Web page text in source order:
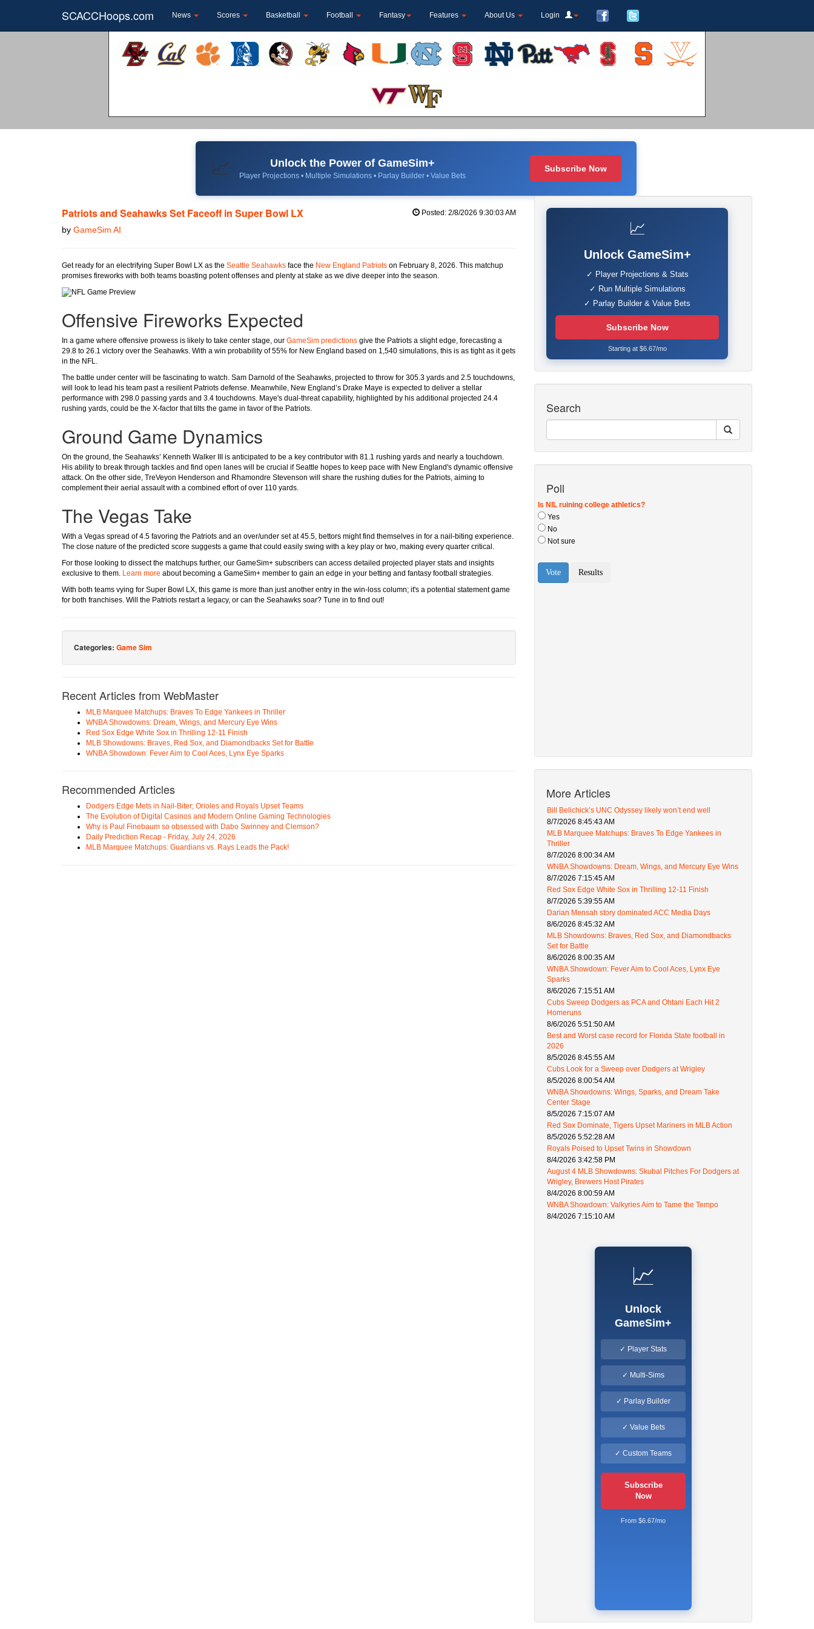
SCACCHoops.com News Scores Basketball Football Fantasy Features About Us Login
📈 Unlock the Power of GameSim+
Player Projections • Multiple Simulations • Parlay Builder • Value Bets
Subscribe Now
Patriots and Seahawks Set Faceoff in Super Bowl LX
by GameSim AI
Posted: 2/8/2026 9:30:03 AM
Get ready for an electrifying Super Bowl LX as the Seattle Seahawks face the New England Patriots on February 8, 2026. This matchup
promises fireworks with both teams boasting potent offenses and plenty at stake as we dive deeper into the season.
Offensive Fireworks Expected
In a game where offensive prowess is likely to take center stage, our GameSim predictions give the Patriots a slight edge, forecasting a
29.8 to 26.1 victory over the Seahawks. With a win probability of 55% for New England based on 1,540 simulations, this is as tight as it gets
in the NFL.
The battle under center will be fascinating to watch. Sam Darnold of the Seahawks, projected to throw for 305.3 yards and 2.5 touchdowns,
will look to lead his team past a resilient Patriots defense. Meanwhile, New England’s Drake Maye is expected to deliver a stellar
performance with 298.0 passing yards and 3.4 touchdowns. Maye's dual-threat capability, highlighted by his additional projected 24.4
rushing yards, could be the X-factor that tilts the game in favor of the Patriots.
Ground Game Dynamics
On the ground, the Seahawks’ Kenneth Walker III is anticipated to be a key contributor with 81.1 rushing yards and nearly a touchdown.
His ability to break through tackles and find open lanes will be crucial if Seattle hopes to keep pace with New England's dynamic offensive
attack. On the other side, TreVeyon Henderson and Rhamondre Stevenson will share the rushing duties for the Patriots, aiming to
complement their aerial assault with a combined effort of over 110 yards.
The Vegas Take
With a Vegas spread of 4.5 favoring the Patriots and an over/under set at 45.5, bettors might find themselves in for a nail-biting experience.
The close nature of the predicted score suggests a game that could easily swing with a key play or two, making every quarter critical.
For those looking to dissect the matchups further, our GameSim+ subscribers can access detailed projected player stats and insights
exclusive to them. Learn more about becoming a GameSim+ member to gain an edge in your betting and fantasy football strategies.
With both teams vying for Super Bowl LX, this game is more than just another entry in the win-loss column; it's a potential statement game
for both franchises. Will the Patriots restart a legacy, or can the Seahawks soar? Tune in to find out!
Categories: Game Sim
Recent Articles from WebMaster
MLB Marquee Matchups: Braves To Edge Yankees in Thriller
WNBA Showdowns: Dream, Wings, and Mercury Eye Wins
Red Sox Edge White Sox in Thrilling 12-11 Finish
MLB Showdowns: Braves, Red Sox, and Diamondbacks Set for Battle
WNBA Showdown: Fever Aim to Cool Aces, Lynx Eye Sparks
Recommended Articles
Dodgers Edge Mets in Nail-Biter; Orioles and Royals Upset Teams
The Evolution of Digital Casinos and Modern Online Gaming Technologies
Why is Paul Finebaum so obsessed with Dabo Swinney and Clemson?
Daily Prediction Recap - Friday, July 24, 2026
MLB Marquee Matchups: Guardians vs. Rays Leads the Pack!
📈
Unlock GameSim+
✓ Player Projections & Stats
✓ Run Multiple Simulations
✓ Parlay Builder & Value Bets
Subscribe Now
Starting at $6.67/mo
Search
Poll
More Articles
Bill Belichick’s UNC Odyssey likely won’t end well
8/7/2026 8:45:43 AM
MLB Marquee Matchups: Braves To Edge Yankees in
Thriller
8/7/2026 8:00:34 AM
WNBA Showdowns: Dream, Wings, and Mercury Eye Wins
8/7/2026 7:15:45 AM
Red Sox Edge White Sox in Thrilling 12-11 Finish
8/7/2026 5:39:55 AM
Darian Mensah story dominated ACC Media Days
8/6/2026 8:45:32 AM
MLB Showdowns: Braves, Red Sox, and Diamondbacks
Set for Battle
8/6/2026 8:00:35 AM
WNBA Showdown: Fever Aim to Cool Aces, Lynx Eye
Sparks
8/6/2026 7:15:51 AM
Cubs Sweep Dodgers as PCA and Ohtani Each Hit 2
Homeruns
8/6/2026 5:51:50 AM
Best and Worst case record for Florida State football in
2026
8/5/2026 8:45:55 AM
Cubs Look for a Sweep over Dodgers at Wrigley
8/5/2026 8:00:54 AM
WNBA Showdowns: Wings, Sparks, and Dream Take
Center Stage
8/5/2026 7:15:07 AM
Red Sox Dominate, Tigers Upset Mariners in MLB Action
8/5/2026 5:52:28 AM
Royals Poised to Upset Twins in Showdown
8/4/2026 3:42:58 PM
August 4 MLB Showdowns: Skubal Pitches For Dodgers at
Wrigley, Brewers Host Pirates
8/4/2026 8:00:59 AM
WNBA Showdown: Valkyries Aim to Tame the Tempo
8/4/2026 7:15:10 AM
📈
Unlock
GameSim+
✓ Player Stats
✓ Multi-Sims
✓ Parlay Builder
✓ Value Bets
✓ Custom Teams
Subscribe
Now
From $6.67/mo